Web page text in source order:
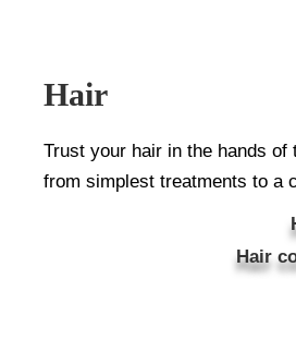
Hair
Trust your hair in the hands of
from simplest treatments to a
Hair